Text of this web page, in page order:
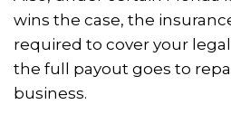
wins the case, the
required to cover your
the full payout goes to
business.